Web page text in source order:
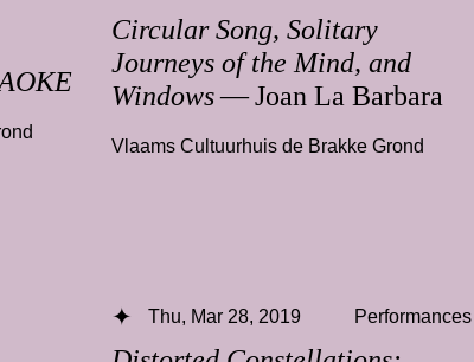
Circular Song, Solitary
Journeys of the Mind, and
Windows— Joan La Barbara
Vlaams Cultuurhuis de Brakke Grond
Thu, Mar 28, 2019 Performances